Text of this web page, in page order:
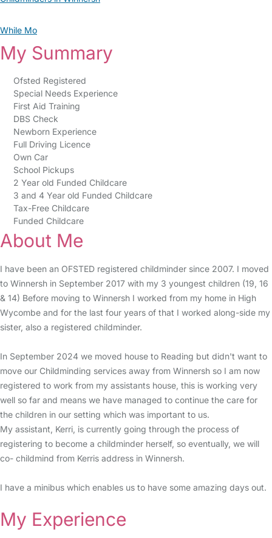
While Mo
My Summary
Ofsted Registered
Special Needs Experience
First Aid Training
DBS Check
Newborn Experience
Full Driving Licence
Own Car
School Pickups
2 Year old Funded Childcare
3 and 4 Year old Funded Childcare
Tax-Free Childcare
Funded Childcare
About Me
I have been an OFSTED registered childminder since 2007. I moved
to Winnersh in September 2017 with my 3 youngest children (19, 16
& 14) Before moving to Winnersh I worked from my home in High
Wycombe and for the last four years of that I worked along-side my
sister, also a registered childminder.
In September 2024 we moved house to Reading but didn't want to
move our Childminding services away from Winnersh so I am now
registered to work from my assistants house, this is working very
well so far and means we have managed to continue the care for
the children in our setting which was important to us.
My assistant, Kerri, is currently going through the process of
registering to become a childminder herself, so eventually, we will
co- childmind from Kerris address in Winnersh.
I have a minibus which enables us to have some amazing days out.
My Experience